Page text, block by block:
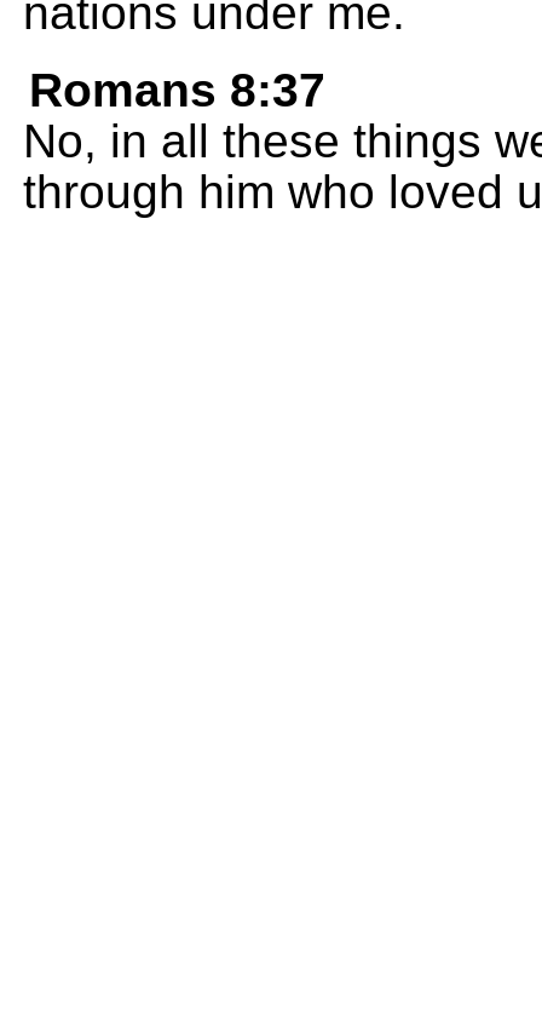
nations under me.
Romans 8:37
No, in all these things
through him who loved